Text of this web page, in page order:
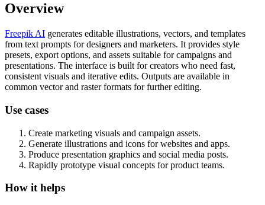
Overview
Freepik AI generates editable illustrations, vectors, and templates
from text prompts for designers and marketers. It provides style
presets, export options, and assets suitable for campaigns and
presentations. The interface is built for creators who need fast,
consistent visuals and iterative edits. Outputs are available in
common vector and raster formats for further editing.
Use cases
Create marketing visuals and campaign assets.
Generate illustrations and icons for websites and apps.
Produce presentation graphics and social media posts.
Rapidly prototype visual concepts for product teams.
How it helps